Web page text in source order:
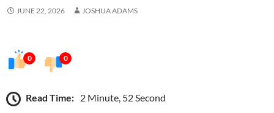
JUNE 22, 2026 JOSHUA ADAMS
0 0
Read Time: 2 Minute, 52 Second